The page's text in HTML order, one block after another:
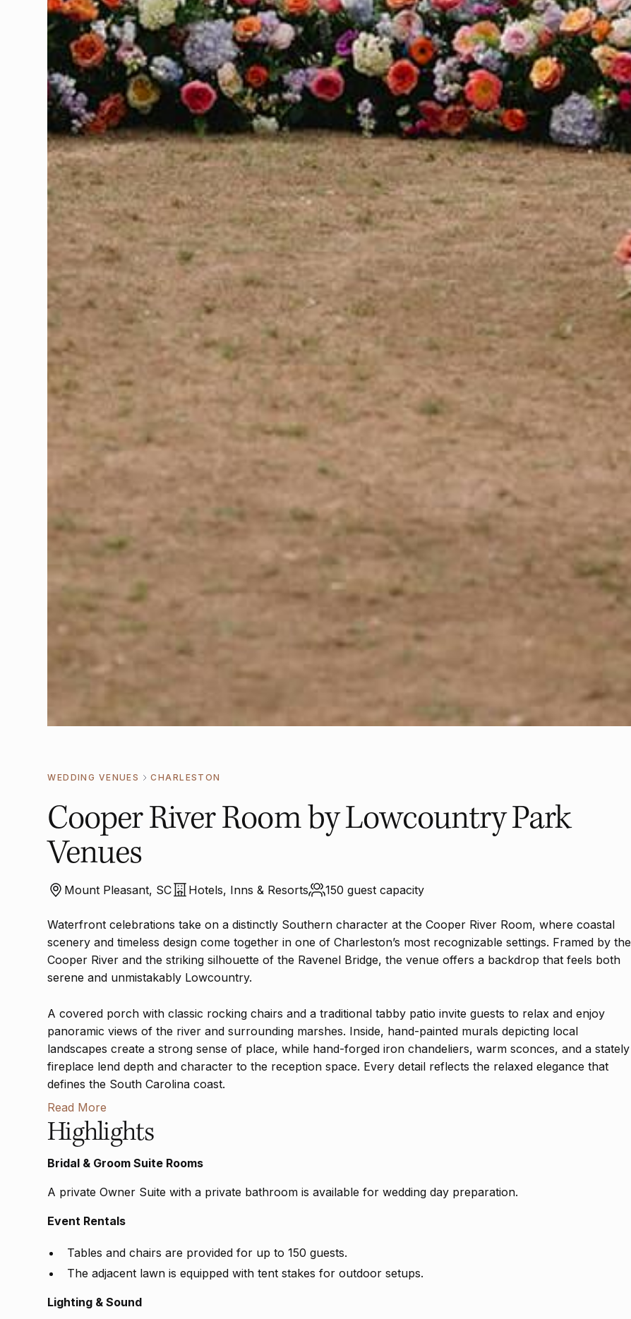
WEDDING VENUES CHARLESTON
Cooper River Room by Lowcountry Park
Venues
Mount Pleasant, SC Hotels, Inns & Resorts 150 guest capacity
Waterfront celebrations take on a distinctly Southern character at the Cooper River Room, where coastal
scenery and timeless design come together in one of Charleston’s most recognizable settings. Framed by the
Cooper River and the striking silhouette of the Ravenel Bridge, the venue offers a backdrop that feels both
serene and unmistakably Lowcountry.
A covered porch with classic rocking chairs and a traditional tabby patio invite guests to relax and enjoy
panoramic views of the river and surrounding marshes. Inside, hand-painted murals depicting local
landscapes create a strong sense of place, while hand-forged iron chandeliers, warm sconces, and a stately
fireplace lend depth and character to the reception space. Every detail reflects the relaxed elegance that
defines the South Carolina coast.
Read More
Highlights
Bridal & Groom Suite Rooms
A private Owner Suite with a private bathroom is available for wedding day preparation.
Event Rentals
Tables and chairs are provided for up to 150 guests.
The adjacent lawn is equipped with tent stakes for outdoor setups.
Lighting & Sound